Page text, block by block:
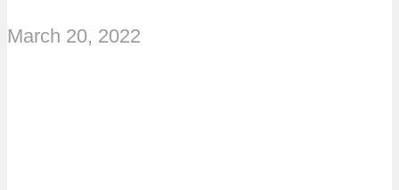
March 20, 2022